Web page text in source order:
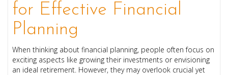
for Effective Financial
Planning
When thinking about financial planning, people often focus on
exciting aspects like growing their investments or envisioning
an ideal retirement. However, they may overlook crucial yet